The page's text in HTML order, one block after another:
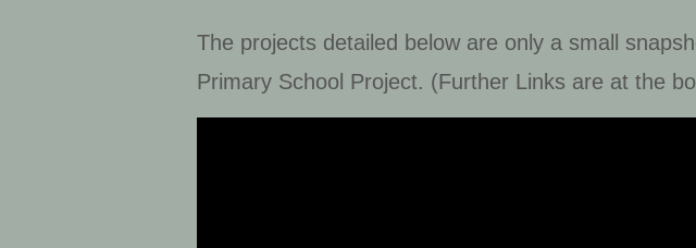
The projects detailed below are only a small
Primary School Project. (Further Links are at the